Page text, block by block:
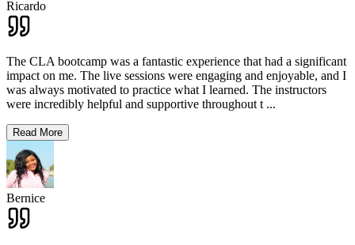
Ricardo
The CLA bootcamp was a fantastic experience that had a significant
impact on me. The live sessions were engaging and enjoyable, and I
was always motivated to practice what I learned. The instructors
were incredibly helpful and supportive throughout t ...
Read More
Bernice